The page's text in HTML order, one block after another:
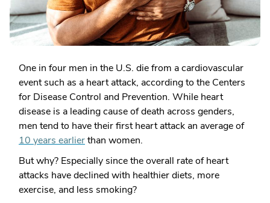
One in four men in the U.S. die from a cardiovascular
event such as a heart attack, according to the Centers
for Disease Control and Prevention. While heart
disease is a leading cause of death across genders,
men tend to have their first heart attack an average of
10 years earlierthan women.
But why? Especially since the overall rate of heart
attacks have declined with healthier diets, more
exercise, and less smoking?